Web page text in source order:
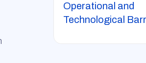
Operational and
Technological